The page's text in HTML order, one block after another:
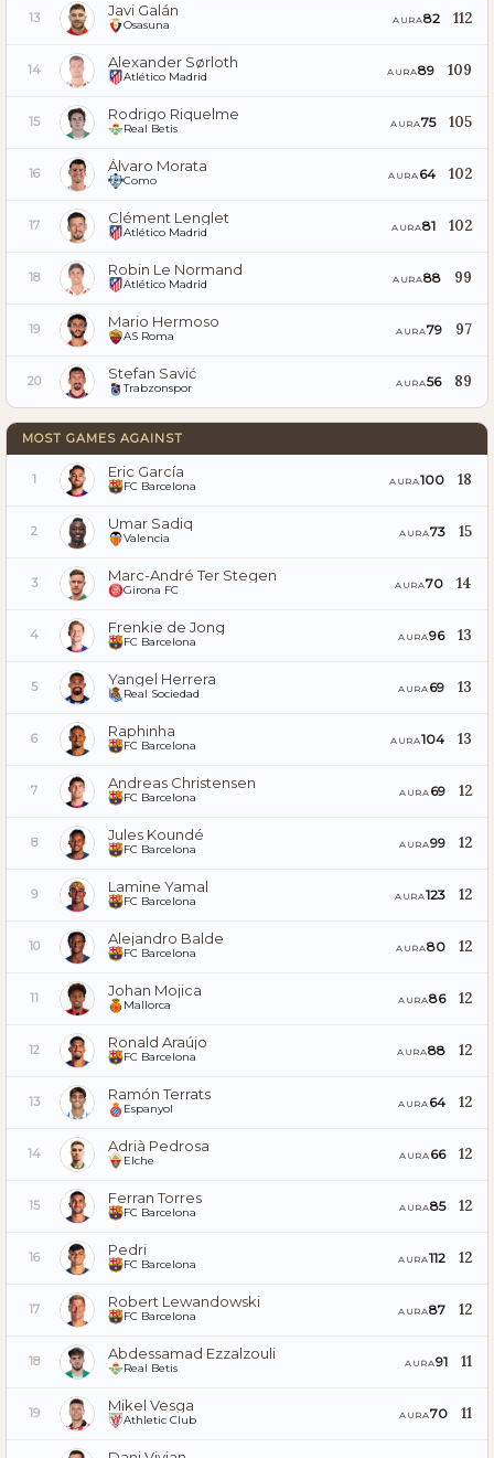
13 Javi Galán
Osasuna AURA82 112
14 Alexander Sørloth
Atlético Madrid AURA89 109
15 Rodrigo Riquelme
Real Betis AURA75 105
16 Álvaro Morata
Como AURA 64 102
17 Clément Lenglet
Atlético Madrid AURA81 102
18 Robin Le Normand
Atlético Madrid AURA88 99
19 Mario Hermoso
AS Roma AURA79 97
20 Stefan Savić
Trabzonspor AURA56 89
MOST GAMES AGAINST
1 Eric García
FC Barcelona AURA100 18
2 Umar Sadiq
Valencia AURA73 15
3 Marc-André Ter Stegen
Girona FC AURA70 14
4 Frenkie de Jong
FC Barcelona AURA96 13
5 Yangel Herrera
Real Sociedad AURA 69 13
6 Raphinha
FC Barcelona AURA104 13
7 Andreas Christensen
FC Barcelona AURA 69 12
8 Jules Koundé
FC Barcelona AURA99 12
9 Lamine Yamal
FC Barcelona AURA123 12
10 Alejandro Balde
FC Barcelona AURA80 12
11 Johan Mojica
Mallorca AURA86 12
12 Ronald Araújo
FC Barcelona AURA88 12
13 Ramón Terrats
Espanyol AURA 64 12
14 Adrià Pedrosa
Elche AURA 66 12
15 Ferran Torres
FC Barcelona AURA85 12
16 Pedri
FC Barcelona AURA112 12
17 Robert Lewandowski
FC Barcelona AURA87 12
18 Abdessamad Ezzalzouli
Real Betis AURA91 11
19 Mikel Vesga
Athletic Club AURA70 11